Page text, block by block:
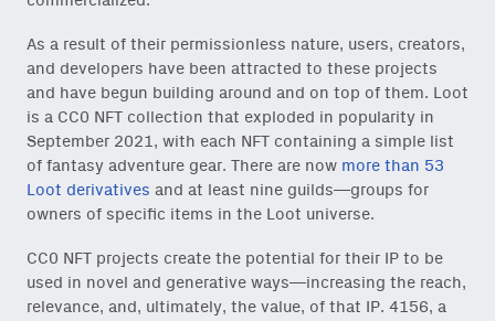
As a result of their permissionless nature, users, creators,
and developers have been attracted to these projects
and have begun building around and on top of them. Loot
is a CC0 NFT collection that exploded in popularity in
September 2021, with each NFT containing a simple list
of fantasy adventure gear. There are now more than 53
Loot derivatives and at least nine guilds—groups for
owners of specific items in the Loot universe.
CC0 NFT projects create the potential for their IP to be
used in novel and generative ways—increasing the reach,
relevance, and, ultimately, the value, of that IP. 4156, a